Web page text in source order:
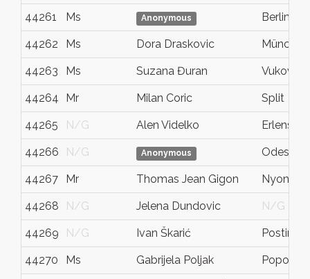
44261 Ms Anonymous Berlin
44262 Ms Dora Draskovic München
44263 Ms Suzana Đuran Vukovar
44264 Mr Milan Coric Split
44265 N/G Alen Videlko Erlensee
44266 N/G Anonymous Odessa
44267 Mr Thomas Jean Gigon Nyon
44268 N/G Jelena Dundovic N/G
44269 N/G Ivan Škarić Postira
44270 Ms Gabrijela Poljak